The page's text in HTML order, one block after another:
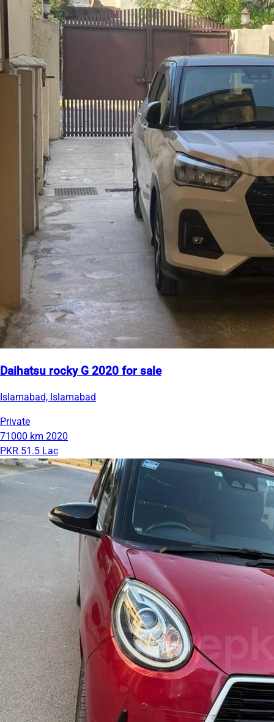
Daihatsu rocky G 2020 for sale
Islamabad, Islamabad
Private
71000 km 2020
PKR 51.5 Lac